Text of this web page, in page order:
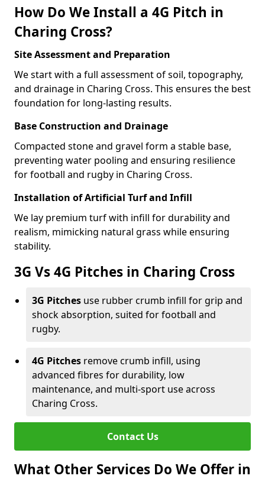
How Do We Install a 4G Pitch in
Charing Cross?
Site Assessment and Preparation
We start with a full assessment of soil, topography,
and drainage in Charing Cross. This ensures the best
foundation for long-lasting results.
Base Construction and Drainage
Compacted stone and gravel form a stable base,
preventing water pooling and ensuring resilience
for football and rugby in Charing Cross.
Installation of Artificial Turf and Infill
We lay premium turf with infill for durability and
realism, mimicking natural grass while ensuring
stability.
3G Vs 4G Pitches in Charing Cross
3G Pitches use rubber crumb infill for grip and
shock absorption, suited for football and
rugby.
4G Pitches remove crumb infill, using
advanced fibres for durability, low
maintenance, and multi-sport use across
Charing Cross.
Contact Us
What Other Services Do We Offer in